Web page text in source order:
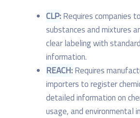
CLP:Requires companies
substances and mixtures
clear labeling with
information.
REACH:Requires
importers to register
detailed information on
usage, and environmental